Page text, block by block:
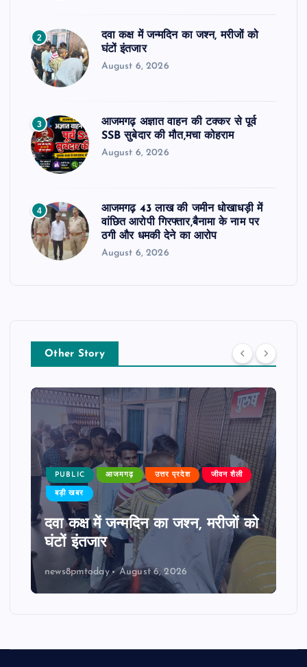
2
दवा कक्ष में जन्मदिन का जश्न, मरीजों को
घंटों इंतजार
August 6, 2026
3
आजमगढ़ अज्ञात वाहन की टक्कर से पूर्व
SSB सुबेदार की मौत,मचा कोहराम
August 6, 2026
4
आजमगढ़ 43 लाख की जमीन धोखाधड़ी में
वांछित आरोपी गिरफ्तार,बैनामा के नाम पर
ठगी और धमकी देने का आरोप
August 6, 2026
Other Story
PUBLIC आजमगढ़ उत्तर प्रदेश जीवन शैली
बड़ी खबर
दवा कक्ष में जन्मदिन का जश्न, मरीजों को
घंटों इंतजार
news8pmtoday August 6, 2026